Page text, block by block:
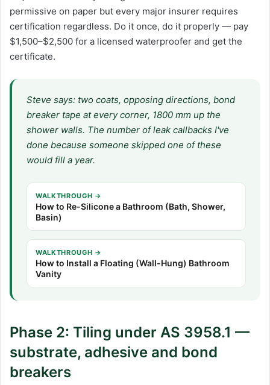
permissive on paper but every major insurer requires
certification regardless. Do it once, do it properly — pay
$1,500–$2,500 for a licensed waterproofer and get the
certificate.
Steve says: two coats, opposing directions, bond
breaker tape at every corner, 1800 mm up the
shower walls. The number of leak callbacks I've
done because someone skipped one of these
would fill a year.
WALKTHROUGH →
How to Re-Silicone a Bathroom (Bath, Shower,
Basin)
WALKTHROUGH →
How to Install a Floating (Wall-Hung) Bathroom
Vanity
Phase 2: Tiling under AS 3958.1 —
substrate, adhesive and bond
breakers